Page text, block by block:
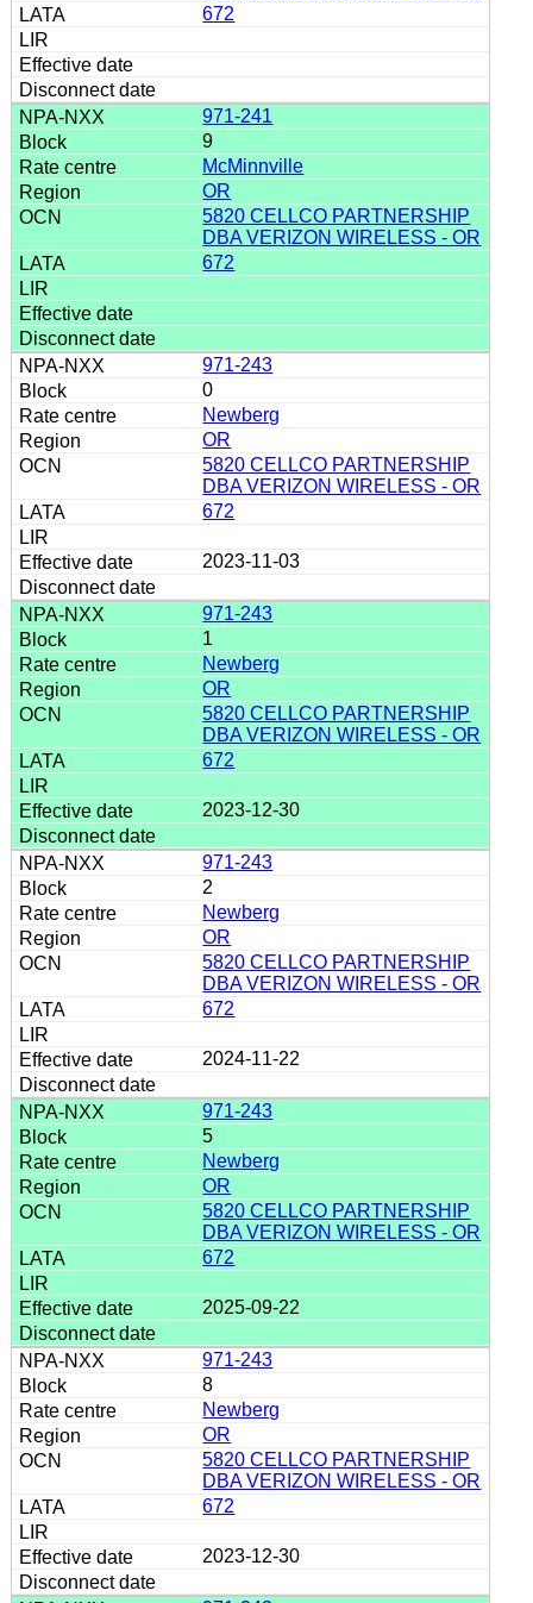
672
971-241
9
McMinnville
OR
5820 CELLCO PARTNERSHIP
DBA VERIZON WIRELESS - OR
672
971-243
0
Newberg
OR
5820 CELLCO PARTNERSHIP
DBA VERIZON WIRELESS - OR
672
2023-11-03
971-243
1
Newberg
OR
5820 CELLCO PARTNERSHIP
DBA VERIZON WIRELESS - OR
672
2023-12-30
971-243
2
Newberg
OR
5820 CELLCO PARTNERSHIP
DBA VERIZON WIRELESS - OR
672
2024-11-22
971-243
5
Newberg
OR
5820 CELLCO PARTNERSHIP
DBA VERIZON WIRELESS - OR
672
2025-09-22
971-243
8
Newberg
OR
5820 CELLCO PARTNERSHIP
DBA VERIZON WIRELESS - OR
672
2023-12-30